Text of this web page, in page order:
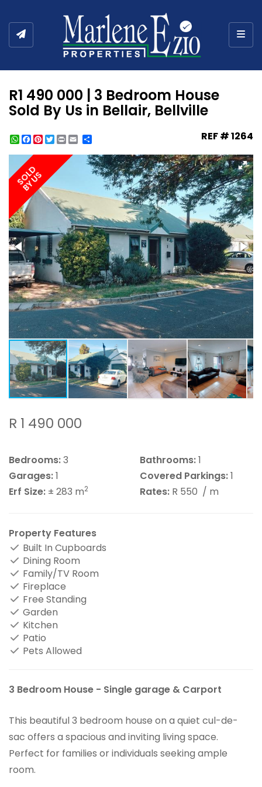
R1 490 000 | 3 Bedroom House
Sold By Us in Bellair, Bellville
WhatsApp
Facebook
Pinterest
Twitter
Print REF # 1264
SOLD
BY US
R 1 490 000
Bedrooms:3 Bathrooms:1
Garages:1 Covered Parkings:1
Erf Size: ± 283 m2 Rates: R 550 / m
Property Features
Built In Cupboards
Dining Room
Family/TV Room
Fireplace
Free Standing
Garden
Kitchen
Patio
Pets Allowed
3 Bedroom House - Single garage & Carport
This beautiful 3 bedroom house on a quiet cul-de-
sac offers a spacious and inviting living space.
Perfect for families or individuals seeking ample
room.